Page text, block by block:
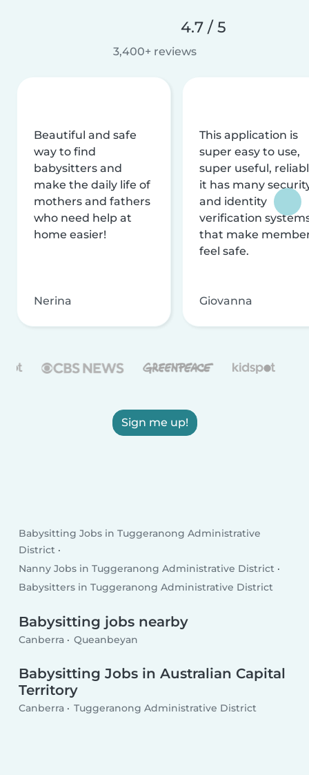
4.7 / 5
3,400+ reviews
Beautiful and safe
way to find
babysitters and
make the daily life of
mothers and fathers
who need help at
home easier!
Nerina
This application is
super easy to use,
super useful,
it has many
and identity
verification
that make
feel safe.
Giovanna
Sign me up!
Babysitting Jobs in Tuggeranong Administrative
District
Nanny Jobs in Tuggeranong Administrative District
Babysitters in Tuggeranong Administrative District
Babysitting jobs nearby
Canberra Queanbeyan
Babysitting Jobs in Australian Capital
Territory
Canberra Tuggeranong Administrative District